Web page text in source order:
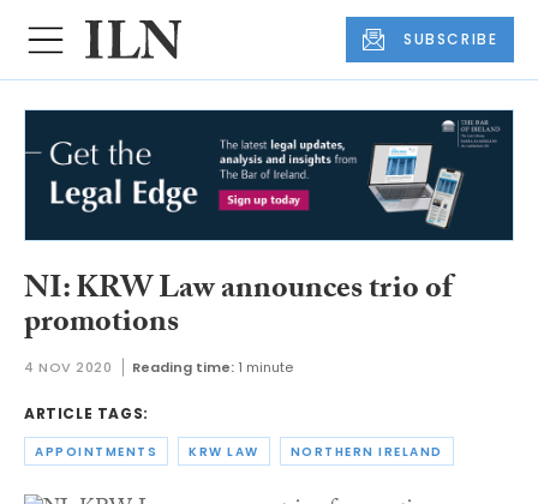
SUBSCRIBE
NI: KRW Law announces trio of
promotions
4 NOV 2020 Reading time: 1 minute
ARTICLE TAGS:
APPOINTMENTS KRW LAW NORTHERN IRELAND